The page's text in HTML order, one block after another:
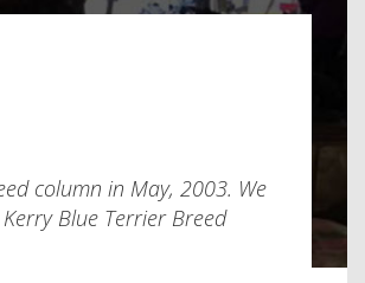
Log in
column in May, 2003. We
Blue Terrier Breed